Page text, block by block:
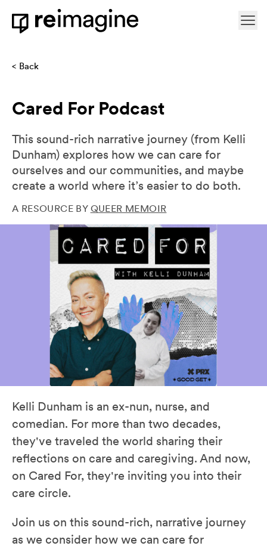
Skip to content
Back
Cared For Podcast
This sound-rich narrative journey (from Kelli
Dunham) explores how we can care for
ourselves and our communities, and maybe
create a world where it’s easier to do both.
A RESOURCE BY QUEER MEMOIR
Kelli Dunham is an ex-nun, nurse, and
comedian. For more than two decades,
they've traveled the world sharing their
reflections on care and caregiving. And now,
on Cared For, they're inviting you into their
care circle.
Join us on this sound-rich, narrative journey
as we consider how we can care for